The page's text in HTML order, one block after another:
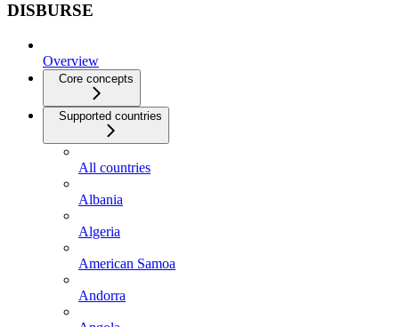
DISBURSE
Overview
Core concepts
Supported countries
All countries
Albania
Algeria
American Samoa
Andorra